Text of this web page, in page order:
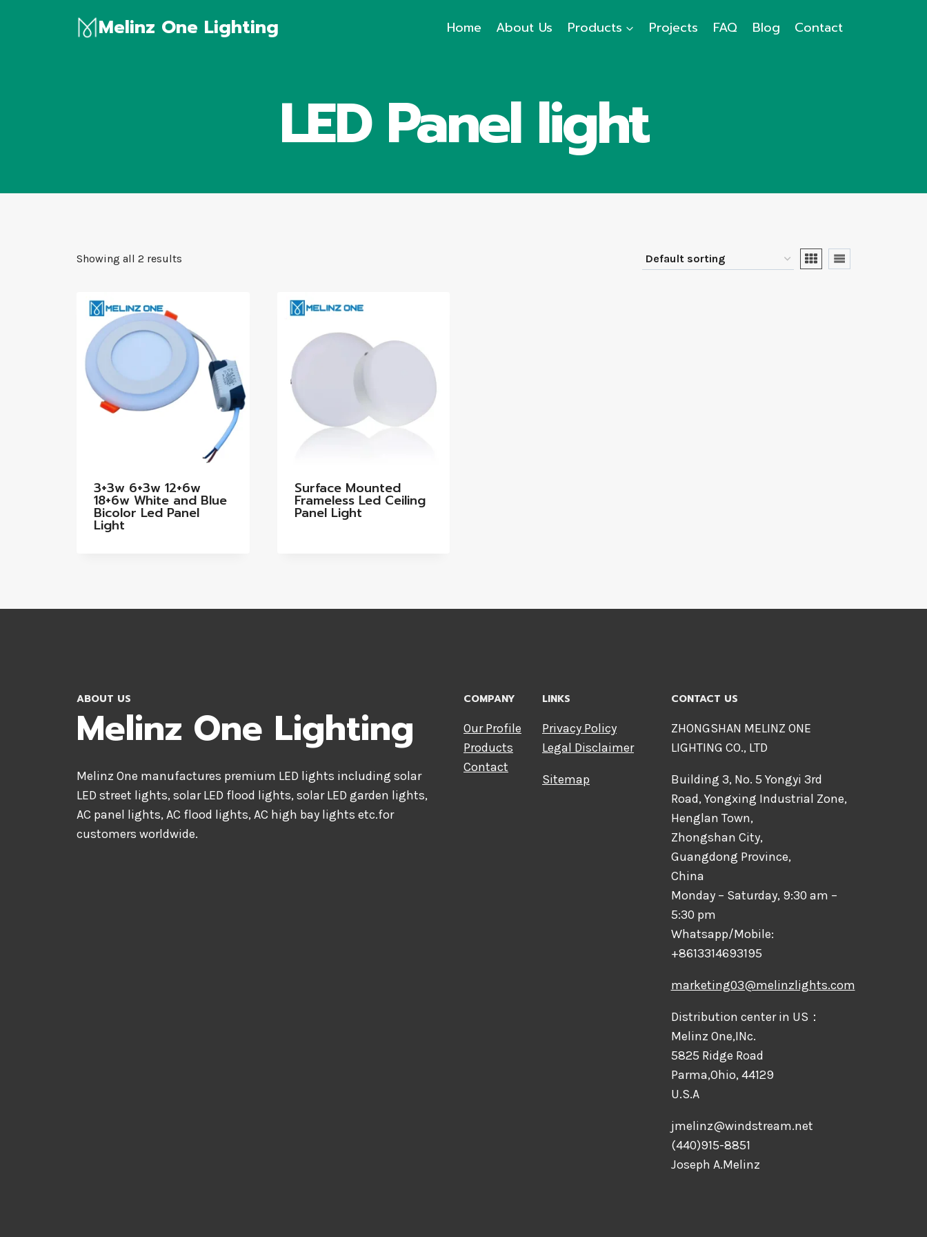
Melinz One Lighting Home About Us Products Projects FAQ Blog Contact
LED Panel light
Showing all 2 results
3+3w 6+3w 12+6w
18+6w White and Blue
Bicolor Led Panel
Light
Surface Mounted
Frameless Led Ceiling
Panel Light
ABOUT US
Melinz One Lighting
Melinz One manufactures premium LED lights including solar
LED street lights, solar LED flood lights, solar LED garden lights,
AC panel lights, AC flood lights, AC high bay lights etc.for
customers worldwide.
COMPANY
Our Profile
Products
Contact
LINKS
Privacy Policy
Legal Disclaimer
Sitemap
CONTACT US
ZHONGSHAN MELINZ ONE
LIGHTING CO., LTD
Building 3, No. 5 Yongyi 3rd
Road, Yongxing Industrial Zone,
Henglan Town,
Zhongshan City,
Guangdong Province,
China
Monday – Saturday, 9:30 am –
5:30 pm
Whatsapp/Mobile:
+8613314693195
marketing03@melinzlights.com
Distribution center in US：
Melinz One,INc.
5825 Ridge Road
Parma,Ohio, 44129
U.S.A
jmelinz@windstream.net
(440)915-8851
Joseph A.Melinz